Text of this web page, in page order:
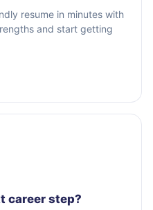
resume in minutes with
and start getting
career step?